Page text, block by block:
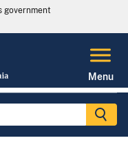
government
Menu